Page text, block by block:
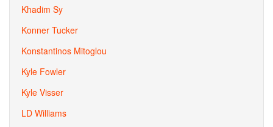
Khadim Sy
Konner Tucker
Konstantinos Mitoglou
Kyle Fowler
Kyle Visser
LD Williams